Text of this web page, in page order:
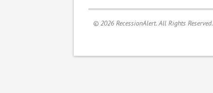
© 2026 RecessionAlert. All Rights Reserved.